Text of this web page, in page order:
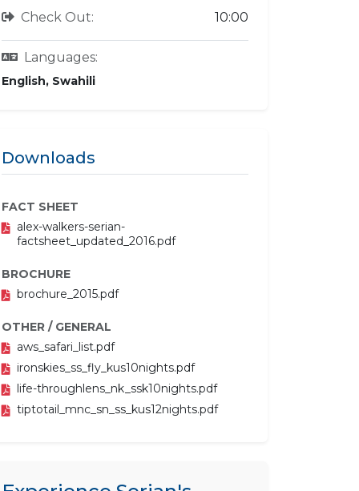
Check Out:
10:00
Languages:
English, Swahili
Downloads
FACT SHEET
alex-walkers-serian-
factsheet_updated_2016.pdf
BROCHURE
brochure_2015.pdf
OTHER / GENERAL
aws_safari_list.pdf
ironskies_ss_fly_kus10nights.pdf
life-throughlens_nk_ssk10nights.pdf
tiptotail_mnc_sn_ss_kus12nights.pdf